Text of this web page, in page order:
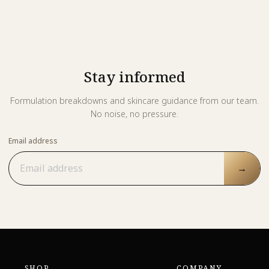
Stay informed
Formulation breakdowns and skincare guidance from our team.
No noise, no pressure.
Email address
→